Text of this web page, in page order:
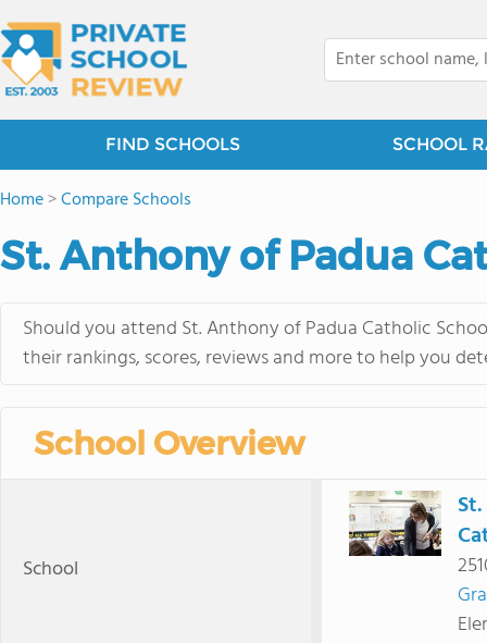
FIND SCHOOLS SCHOOL
Home>Compare Schools
St. Anthony of Padua
Should you attend St. Anthony of Padua Catholic
their rankings, scores, reviews and more to help you
School Overview
School